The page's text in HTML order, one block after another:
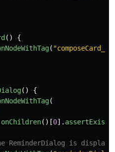
()
{
( "composeCard_0"
()
{
(
onChildren()[0]. assertExists
is